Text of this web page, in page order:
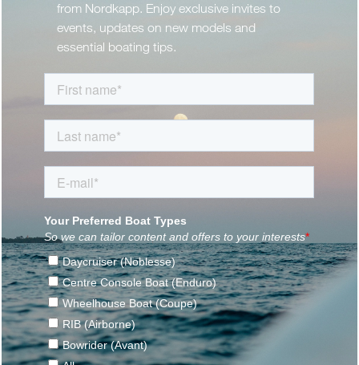
from Nordkapp. Enjoy exclusive invites to
events, updates on new models and
essential boating tips.